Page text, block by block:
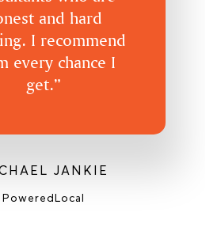
and hard
I recommend
every chance I
get.”
JANKIE
PoweredLocal